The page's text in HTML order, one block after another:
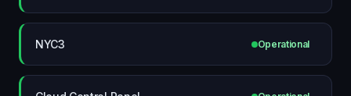
NYC3 Operational